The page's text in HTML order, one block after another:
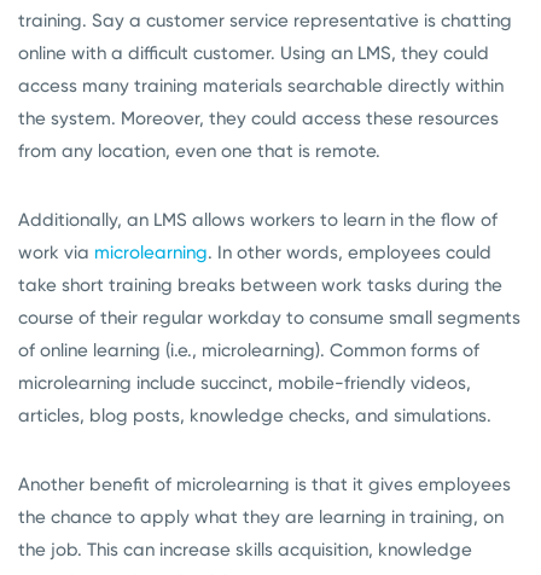
training. Say a customer service representative is chatting
online with a difficult customer. Using an LMS, they could
access many training materials searchable directly within
the system. Moreover, they could access these resources
from any location, even one that is remote.
Additionally, an LMS allows workers to learn in the flow of
work via microlearning. In other words, employees could
take short training breaks between work tasks during the
course of their regular workday to consume small segments
of online learning (i.e., microlearning). Common forms of
microlearning include succinct, mobile-friendly videos,
articles, blog posts, knowledge checks, and simulations.
Another benefit of microlearning is that it gives employees
the chance to apply what they are learning in training, on
the job. This can increase skills acquisition, knowledge